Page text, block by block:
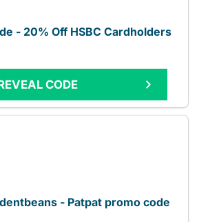
- 20% Off HSBC Cardholders
CODE
- Patpat promo code